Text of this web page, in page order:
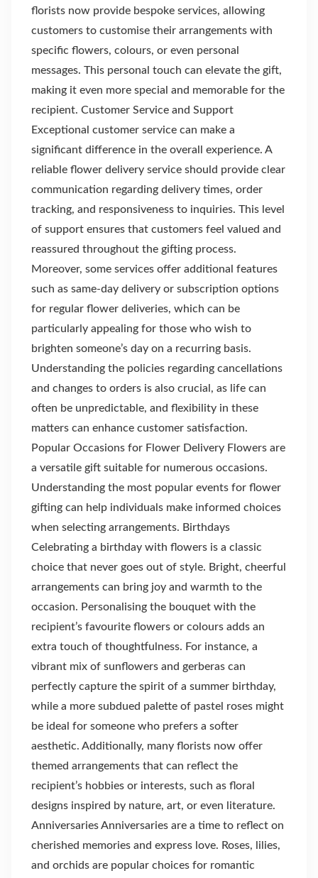
florists now provide bespoke services, allowing
customers to customise their arrangements with
specific flowers, colours, or even personal
messages. This personal touch can elevate the gift,
making it even more special and memorable for the
recipient. Customer Service and Support
Exceptional customer service can make a
significant difference in the overall experience. A
reliable flower delivery service should provide clear
communication regarding delivery times, order
tracking, and responsiveness to inquiries. This level
of support ensures that customers feel valued and
reassured throughout the gifting process.
Moreover, some services offer additional features
such as same-day delivery or subscription options
for regular flower deliveries, which can be
particularly appealing for those who wish to
brighten someone’s day on a recurring basis.
Understanding the policies regarding cancellations
and changes to orders is also crucial, as life can
often be unpredictable, and flexibility in these
matters can enhance customer satisfaction.
Popular Occasions for Flower Delivery Flowers are
a versatile gift suitable for numerous occasions.
Understanding the most popular events for flower
gifting can help individuals make informed choices
when selecting arrangements. Birthdays
Celebrating a birthday with flowers is a classic
choice that never goes out of style. Bright, cheerful
arrangements can bring joy and warmth to the
occasion. Personalising the bouquet with the
recipient’s favourite flowers or colours adds an
extra touch of thoughtfulness. For instance, a
vibrant mix of sunflowers and gerberas can
perfectly capture the spirit of a summer birthday,
while a more subdued palette of pastel roses might
be ideal for someone who prefers a softer
aesthetic. Additionally, many florists now offer
themed arrangements that can reflect the
recipient’s hobbies or interests, such as floral
designs inspired by nature, art, or even literature.
Anniversaries Anniversaries are a time to reflect on
cherished memories and express love. Roses, lilies,
and orchids are popular choices for romantic